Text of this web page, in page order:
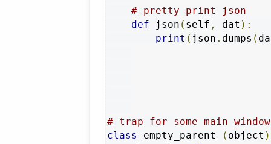
# pretty print json
def json ( self , dat ):
print ( json . dumps (
# trap for some main
class empty_parent ( object